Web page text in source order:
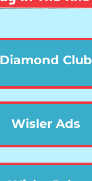
Diamond Club
Wisler Ads